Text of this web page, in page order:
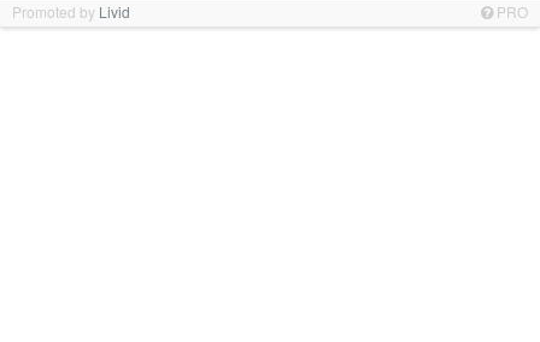
Promoted by Livid PRO